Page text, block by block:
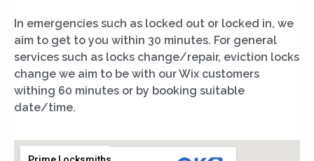
In emergencies such as locked out or locked in, we
aim to get to you within 30 minutes. For general
services such as locks change/repair, eviction locks
change we aim to be with our Wix customers
withing 60 minutes or by booking suitable
date/time.